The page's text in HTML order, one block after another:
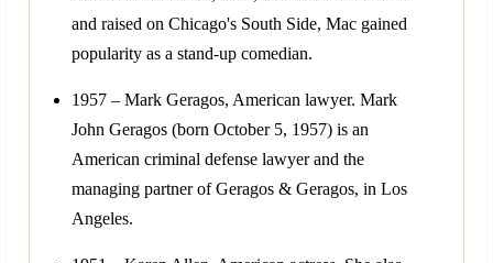
and raised on Chicago's South Side, Mac gained
popularity as a stand-up comedian.
1957 – Mark Geragos, American lawyer. Mark
John Geragos (born October 5, 1957) is an
American criminal defense lawyer and the
managing partner of Geragos & Geragos, in Los
Angeles.